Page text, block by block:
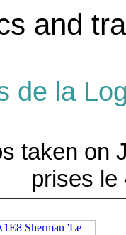
and
de la
taken on
prises le